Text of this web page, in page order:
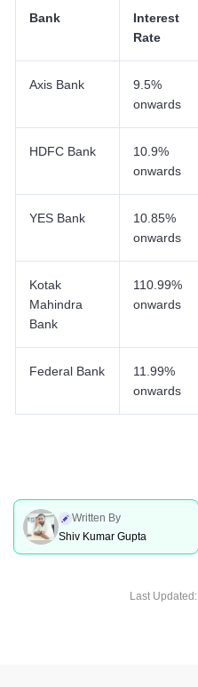
Bank
Interest
Rate
Axis Bank
9.5%
onwards
HDFC Bank
10.9%
onwards
YES Bank
10.85%
onwards
Kotak
Mahindra
Bank
110.99%
onwards
Federal Bank
11.99%
onwards
Written By
Shiv Kumar Gupta
Last Updated: